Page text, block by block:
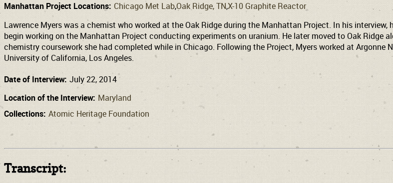
Manhattan Project Locations: Chicago Met LabOak Ridge, TNX-10 Graphite Reactor
Lawrence Myers was a chemist who worked at the Oak Ridge during the Manhattan Project. In his
begin working on the Manhattan Project conducting experiments on uranium. He later moved to Oak
chemistry coursework she had completed while in Chicago. Following the Project, Myers worked at
University of California, Los Angeles.
Date of Interview: July 22, 2014
Location of the Interview: Maryland
Collections: Atomic Heritage Foundation
Transcript: